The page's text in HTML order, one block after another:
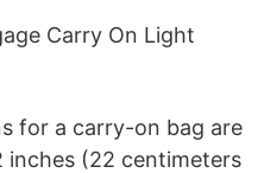
Carry On Light
for a carry-on bag are
inches (22 centimeters